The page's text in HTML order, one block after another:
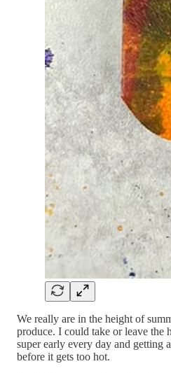
We really are in the height of
produce. I could take or leave the
super early every day and getting
before it gets too hot.